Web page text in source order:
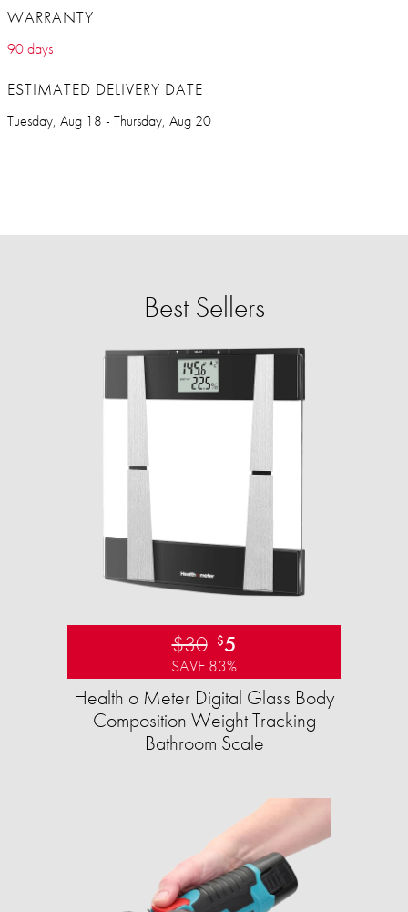
WARRANTY
90 days
ESTIMATED DELIVERY DATE
Tuesday, Aug 18 - Thursday, Aug 20
Best Sellers
$30 $5
SAVE 83%
Health o Meter Digital Glass Body
Composition Weight Tracking
Bathroom Scale​